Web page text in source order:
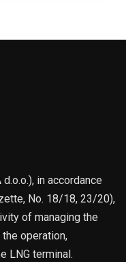
d.o.o.), in accordance
No. 18/18, 23/20),
of managing the
operation,
LNG terminal.